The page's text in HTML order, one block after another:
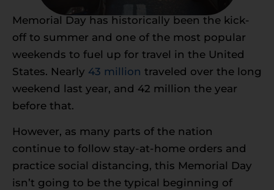
Memorial Day has historically been the kick-
off to summer and one of the most popular
weekends to fuel up for travel in the United
States. Nearly 43 million traveled over the long
weekend last year, and 42 million the year
before that.
However, as many parts of the nation
continue to follow stay-at-home orders and
practice social distancing, this Memorial Day
isn’t going to be the typical beginning of